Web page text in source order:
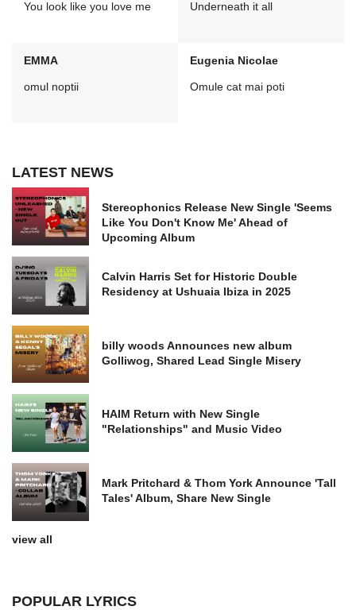
You look like you love me Underneath it all
EMMA
omul noptii
Eugenia Nicolae
Omule cat mai poti
LATEST NEWS
Stereophonics Release New Single 'Seems
Like You Don't Know Me' Ahead of
Upcoming Album
Calvin Harris Set for Historic Double
Residency at Ushuaia Ibiza in 2025
billy woods Announces new album
Golliwog, Shared Lead Single Misery
HAIM Return with New Single
"Relationships" and Music Video
Mark Pritchard & Thom York Announce 'Tall
Tales' Album, Share New Single
view all
POPULAR LYRICS